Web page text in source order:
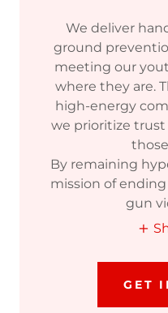
We deliver
ground
meeting our
where they are.
high-energy
we prioritize
By remaining
mission of
gun
GET